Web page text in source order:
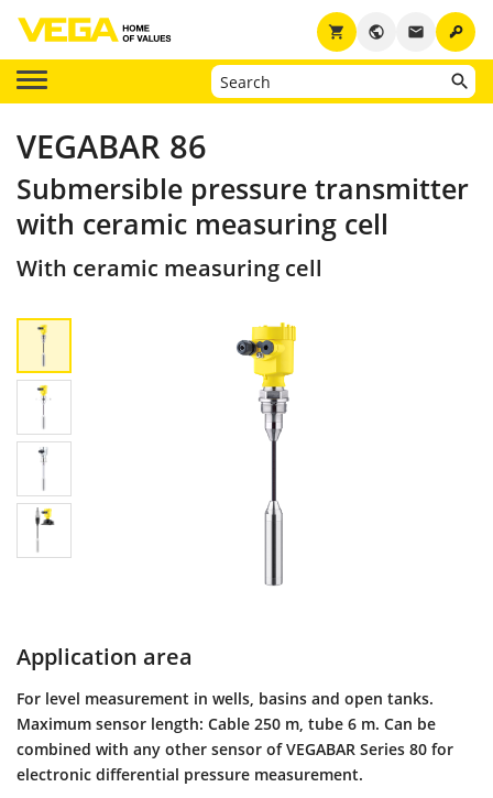
key
email
public
shopping_cart
VEGABAR 86
Submersible pressure transmitter
with ceramic measuring cell
With ceramic measuring cell
Application area
For level measurement in wells, basins and open tanks.
Maximum sensor length: Cable 250 m, tube 6 m. Can be
combined with any other sensor of VEGABAR Series 80 for
electronic differential pressure measurement.